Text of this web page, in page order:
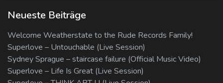
Neueste Beiträge
Welcome Weatherstate to the Rude Records Family!
Superlove – Untouchable (Live Session)
Sydney Sprague – staircase failure (Official Music Video)
Superlove – Life Is Great (Live Session)